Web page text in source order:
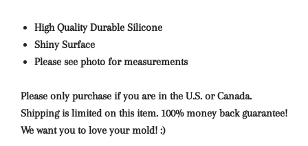
High Quality Durable Silicone
Shiny Surface
Please see photo for measurements
Please only purchase if you are in the U.S. or Canada.
Shipping is limited on this item. 100% money back guarantee!
We want you to love your mold! :)